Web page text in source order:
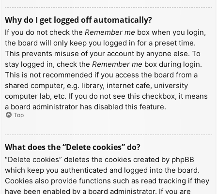
Why do I get logged off automatically?
If you do not check the Remember me box when you login,
the board will only keep you logged in for a preset time.
This prevents misuse of your account by anyone else. To
stay logged in, check the Remember me box during login.
This is not recommended if you access the board from a
shared computer, e.g. library, internet cafe, university
computer lab, etc. If you do not see this checkbox, it means
a board administrator has disabled this feature.
Top
What does the “Delete cookies” do?
“Delete cookies” deletes the cookies created by phpBB
which keep you authenticated and logged into the board.
Cookies also provide functions such as read tracking if they
have been enabled by a board administrator. If you are